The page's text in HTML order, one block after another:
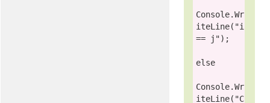
Console.Wr
iteLine( "i
== j");
else
Console.Wr
iteLine( "C